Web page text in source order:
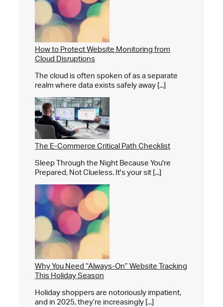
How to Protect Website Monitoring from
Cloud Disruptions
The cloud is often spoken of as a separate
realm where data exists safely away [...]
The E-Commerce Critical Path Checklist
Sleep Through the Night Because You're
Prepared, Not Clueless. It's your sit [...]
Why You Need “Always-On” Website Tracking
This Holiday Season
Holiday shoppers are notoriously impatient,
and in 2025, they’re increasingly [...]